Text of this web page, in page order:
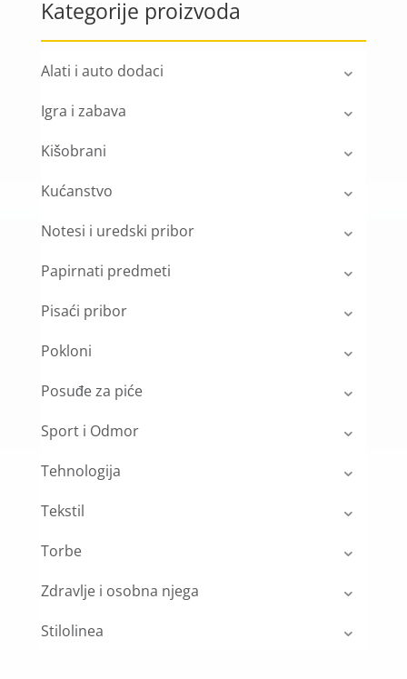
Kategorije proizvoda
Alati i auto dodaci
Igra i zabava
Kišobrani
Kućanstvo
Notesi i uredski pribor
Papirnati predmeti
Pisaći pribor
Pokloni
Posuđe za piće
Sport i Odmor
Tehnologija
Tekstil
Torbe
Zdravlje i osobna njega
Stilolinea